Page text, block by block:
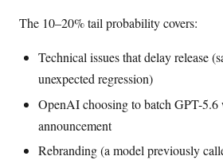
The 10–20% tail probability covers:
Technical issues that delay release
unexpected regression)
OpenAI choosing to batch GPT-5.6
announcement
Rebranding (a model previously